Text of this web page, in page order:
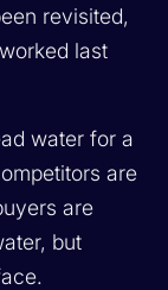
revisited,
last
water for a
are
are
but